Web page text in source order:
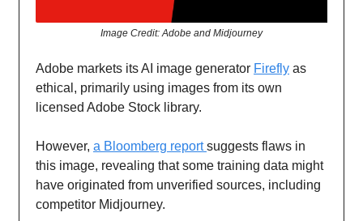
Image Credit: Adobe and Midjourney
Adobe markets its AI image generator Firefly as
ethical, primarily using images from its own
licensed Adobe Stock library.
However, a Bloomberg reportsuggests flaws in
this image, revealing that some training data might
have originated from unverified sources, including
competitor Midjourney.